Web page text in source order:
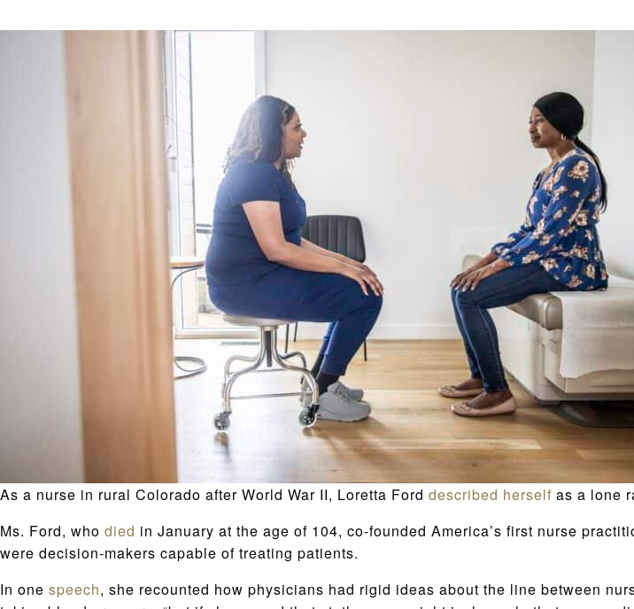
As a nurse in rural Colorado after World War II, Loretta Ford described herself as a lone
Ms. Ford, who died in January at the age of 104, co-founded America’s first nurse
were decision-makers capable of treating patients.
In one speech, she recounted how physicians had rigid ideas about the line between